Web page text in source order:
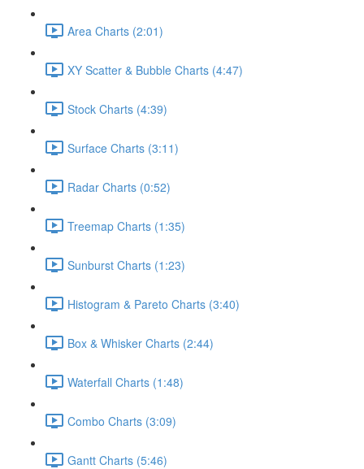
Area Charts (2:01)
XY Scatter & Bubble Charts (4:47)
Stock Charts (4:39)
Surface Charts (3:11)
Radar Charts (0:52)
Treemap Charts (1:35)
Sunburst Charts (1:23)
Histogram & Pareto Charts (3:40)
Box & Whisker Charts (2:44)
Waterfall Charts (1:48)
Combo Charts (3:09)
Gantt Charts (5:46)